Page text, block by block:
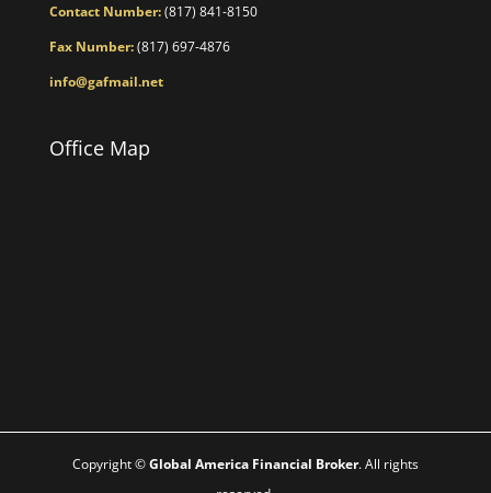
Contact Number:(817) 841-8150
Fax Number:(817) 697-4876
info@gafmail.net
Office Map
Copyright ©Global America Financial Broker. All rights